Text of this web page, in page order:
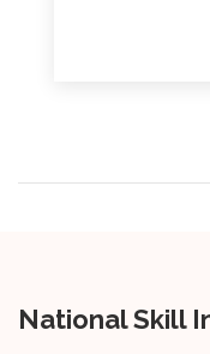
National Skill